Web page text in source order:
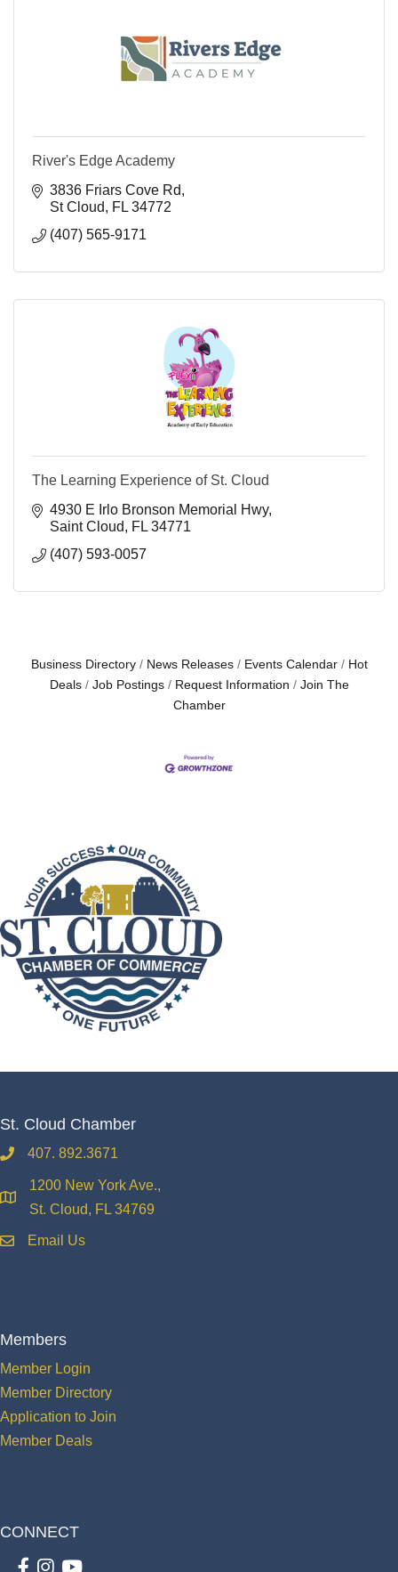
River's Edge Academy
3836 Friars Cove Rd
St Cloud
FL 34772
(407) 565-9171
The Learning Experience of St. Cloud
4930 E Irlo Bronson Memorial Hwy
Saint Cloud
FL 34771
(407) 593-0057
Business Directory News Releases Events Calendar
Hot
Deals
Job Postings Request Information
Join The
Chamber
St. Cloud Chamber
phone407. 892.3671
location
1200 New York Ave.,
St. Cloud, FL 34769
emailEmail Us
Members
Member Login
Member Directory
Application to Join
Member Deals
CONNECT
Facebook
Instagram
youtube